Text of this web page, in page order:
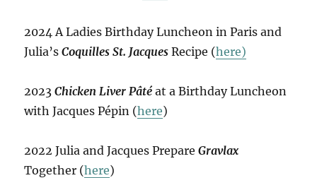
2024 A Ladies Birthday Luncheon in Paris and
Julia’sCoquilles St. Jacques Recipe (here)
2023Chicken Liver Pâté at a Birthday Luncheon
with Jacques Pépin (here)
2022 Julia and Jacques PrepareGravlax
Together (here)